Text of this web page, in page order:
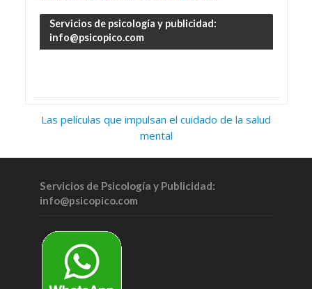
Servicios de psicología y publicidad:
info@psicopico.com
Las películas que impulsan el cuidado de la salud
mental
Servicios de Psicología y Publicidad:
info@psicopico.com